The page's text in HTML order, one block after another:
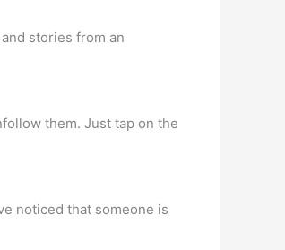
stories from an
them. Just tap on the
noticed that someone is